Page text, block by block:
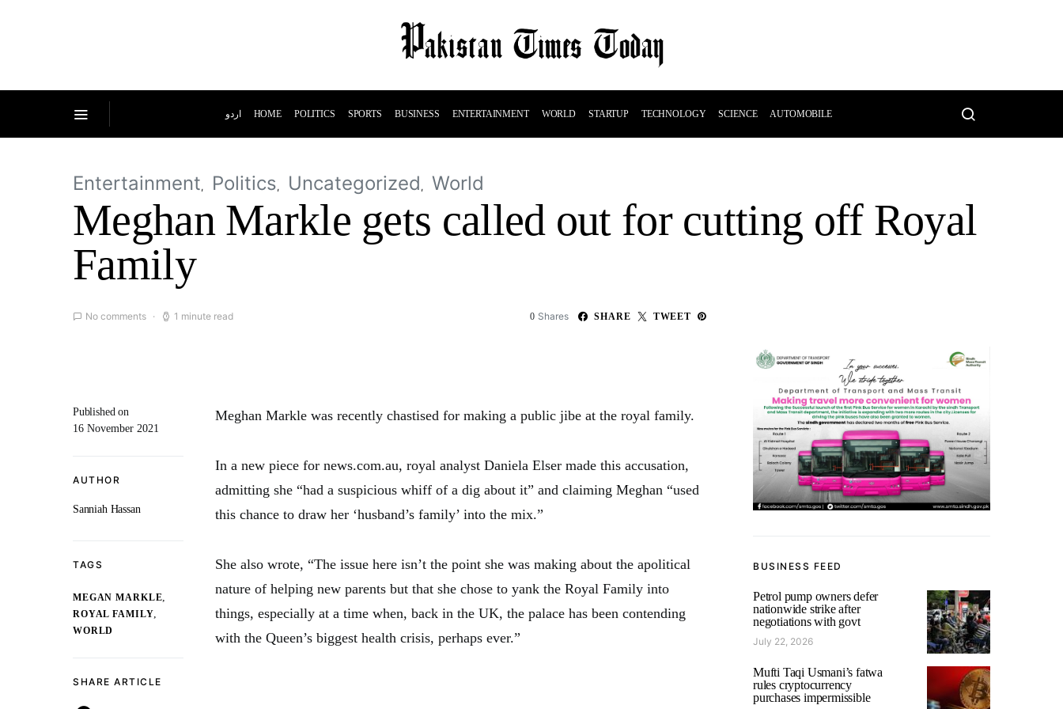
اردو HOME POLITICS SPORTS BUSINESS ENTERTAINMENT WORLD STARTUP TECHNOLOGY SCIENCE AUTOMOBILE
Entertainment Politics Uncategorized World
Meghan Markle gets called out for cutting off Royal
Family
No comments 1 minute read 0 Shares SHARE TWEET
Published on
16 November 2021
AUTHOR
Sanniah Hassan
TAGS
MEGAN MARKLE,
ROYAL FAMILY,
WORLD
SHARE ARTICLE
Meghan Markle was recently chastised for making a public jibe at the royal family.
In a new piece for news.com.au, royal analyst Daniela Elser made this accusation,
admitting she “had a suspicious whiff of a dig about it” and claiming Meghan “used
this chance to draw her ‘husband’s family’ into the mix.”
She also wrote, “The issue here isn’t the point she was making about the apolitical
nature of helping new parents but that she chose to yank the Royal Family into
things, especially at a time when, back in the UK, the palace has been contending
with the Queen’s biggest health crisis, perhaps ever.”
BUSINESS FEED
Petrol pump owners defer
nationwide strike after
negotiations with govt
July 22, 2026
Mufti Taqi Usmani’s fatwa
rules cryptocurrency
purchases impermissible